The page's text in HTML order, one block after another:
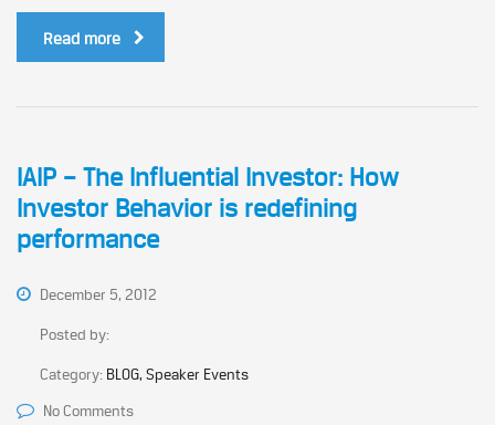
Read more
IAIP – The Influential Investor: How
Investor Behavior is redefining
performance
December 5, 2012
Posted by:
Category: BLOG, Speaker Events
No Comments